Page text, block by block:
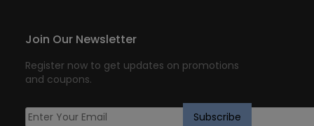
Join Our Newsletter
Register now to get updates on promotions
and coupons.